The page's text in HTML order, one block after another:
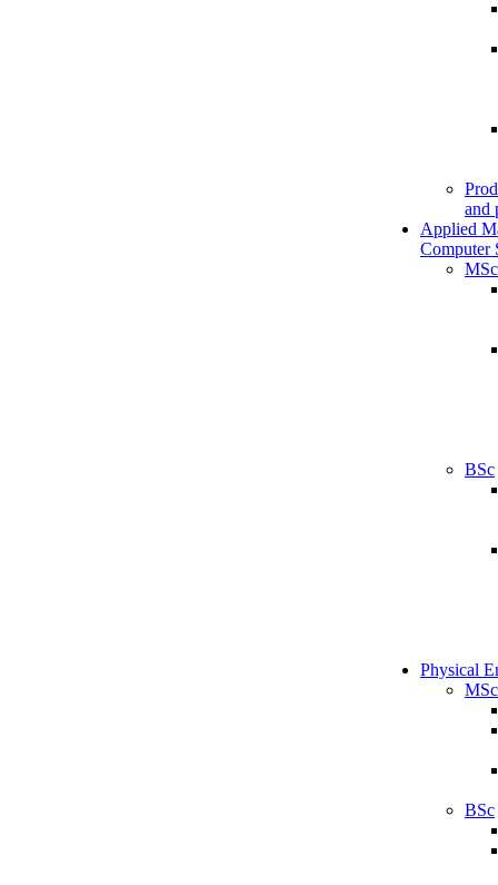
and
Applied
Computer
MSc
BSc
Physical
MSc
BSc